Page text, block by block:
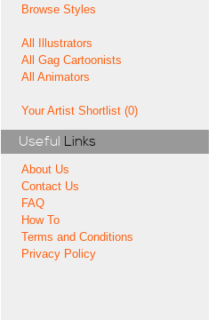
Browse Styles
All Illustrators
All Gag Cartoonists
All Animators
Your Artist Shortlist (0)
Useful Links
About Us
Contact Us
FAQ
How To
Terms and Conditions
Privacy Policy